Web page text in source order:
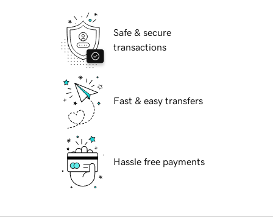
Safe & secure
transactions
Fast & easy transfers
Hassle free payments